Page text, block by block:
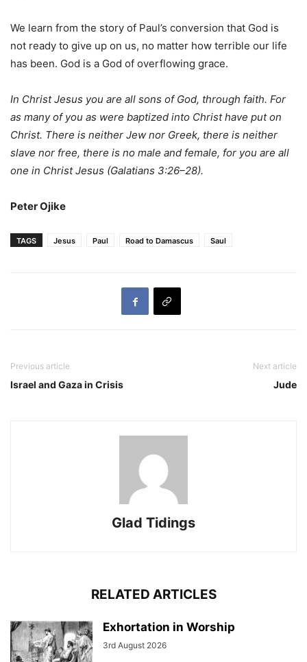
We learn from the story of Paul’s conversion that God is
not ready to give up on us, no matter how terrible our life
has been. God is a God of overflowing grace.
In Christ Jesus you are all sons of God, through faith. For
as many of you as were baptized into Christ have put on
Christ. There is neither Jew nor Greek, there is neither
slave nor free, there is no male and female, for you are all
one in Christ Jesus (Galatians 3:26–28).
Peter Ojike
TAGS Jesus Paul Road to Damascus Saul
Previous article
Israel and Gaza in Crisis
Next article
Jude
Glad Tidings
RELATED ARTICLES
Exhortation in Worship
3rd August 2026